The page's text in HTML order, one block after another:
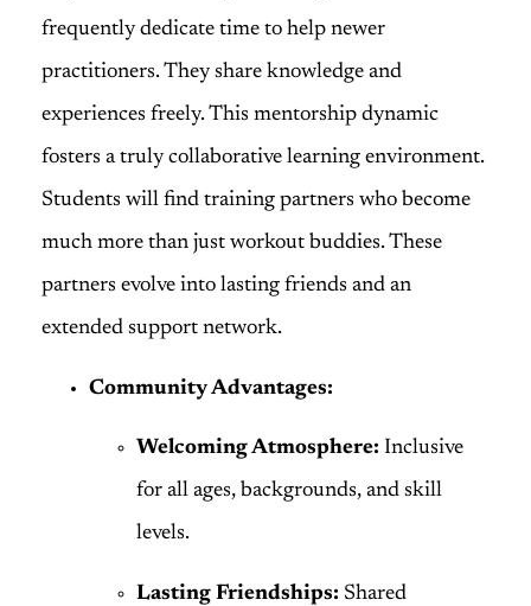
frequently dedicate time to help newer
practitioners. They share knowledge and
experiences freely. This mentorship dynamic
fosters a truly collaborative learning environment.
Students will find training partners who become
much more than just workout buddies. These
partners evolve into lasting friends and an
extended support network.
Community Advantages:
Welcoming Atmosphere: Inclusive
for all ages, backgrounds, and skill
levels.
Lasting Friendships: Shared